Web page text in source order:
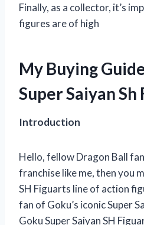
Finally, as a collector, it’s
figures are of high
My Buying
Super Saiyan Sh
Introduction
Hello, fellow Dragon Ball
franchise like me, then you
SH Figuarts line of action
fan of Goku’s iconic Super
Goku Super Saiyan SH